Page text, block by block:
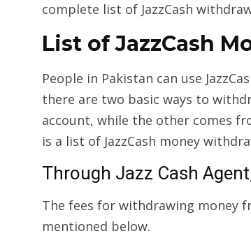
complete list of JazzCash
List of JazzCash
People in Pakistan can use
there are two basic ways to
account, while the other comes
is a list of JazzCash money
Through Jazz Cash
The fees for withdrawing money
mentioned below.